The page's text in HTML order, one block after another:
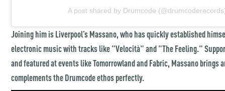
A post shared by Drumcode
Joining him is Liverpool’s Massano, who has quickly established
electronic music with tracks like "Velocità" and "The Feeling."
and featured at events like Tomorrowland and Fabric, Massano brings
complements the Drumcode ethos perfectly.